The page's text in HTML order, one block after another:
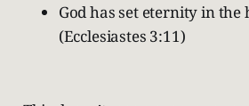
God has set eternity in
(Ecclesiastes 3:11)